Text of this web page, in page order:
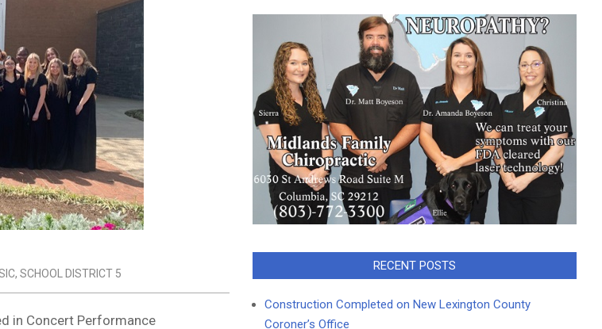
, SCHOOL DISTRICT 5
in Concert Performance
RECENT POSTS
Construction Completed on New Lexington County
Coroner’s Office